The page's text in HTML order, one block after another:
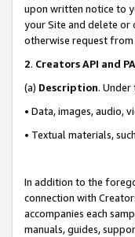
upon written notice to
your Site and delete or
otherwise request
2. Creators API and
(a) Description.
• Data, images, audio,
• Textual materials,
In addition to the
connection with
accompanies each
manuals, guides,